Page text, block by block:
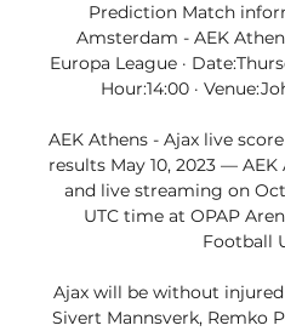
Prediction Match
Amsterdam - AEK
Europa League ·
Hour:14:00 ·
AEK Athens - Ajax live
results May 10, 2023 —
and live streaming on
UTC time at OPAP
Football
Ajax will be without
Sivert Mannsverk, Remko